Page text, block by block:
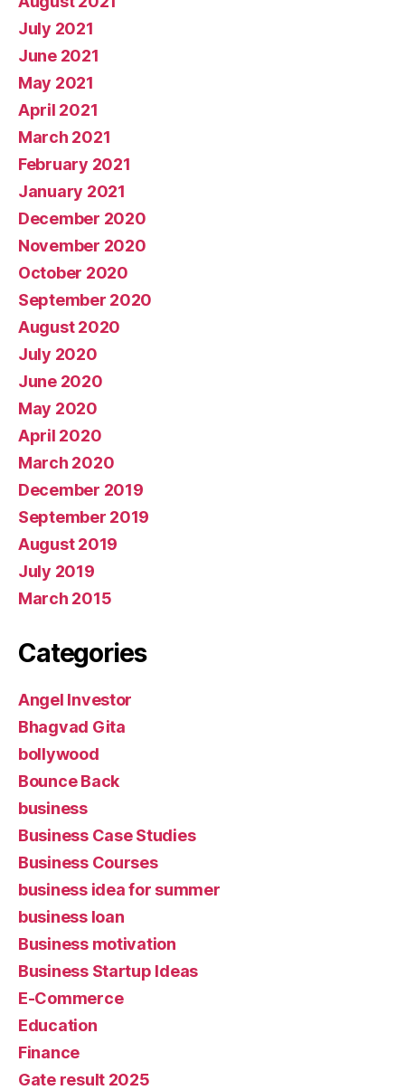
July 2021
June 2021
May 2021
April 2021
March 2021
February 2021
January 2021
December 2020
November 2020
October 2020
September 2020
August 2020
July 2020
June 2020
May 2020
April 2020
March 2020
December 2019
September 2019
August 2019
July 2019
March 2015
Categories
Angel Investor
Bhagvad Gita
bollywood
Bounce Back
business
Business Case Studies
Business Courses
business idea for summer
business loan
Business motivation
Business Startup Ideas
E-Commerce
Education
Finance
Gate result 2025